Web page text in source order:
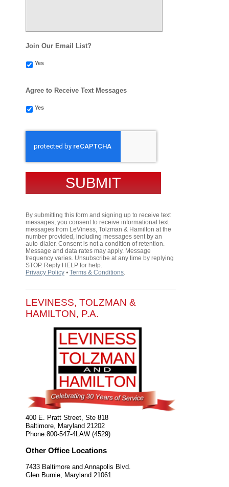
Join Our Email List?
Yes
Agree to Receive Text Messages
Yes
By submitting this form and signing up to receive text
messages, you consent to receive informational text
messages from LeViness, Tolzman & Hamilton at the
number provided, including messages sent by an
auto-dialer. Consent is not a condition of retention.
Message and data rates may apply. Message
frequency varies. Unsubscribe at any time by replying
STOP. Reply HELP for help.
Privacy Policy ⦁ Terms & Conditions.
LEVINESS, TOLZMAN &
HAMILTON, P.A.
400 E. Pratt Street, Ste 818
Baltimore Maryland 21202
Phone:800-547-4LAW (4529)
Other Office Locations
7433 Baltimore and Annapolis Blvd.
Glen Burnie, Maryland 21061